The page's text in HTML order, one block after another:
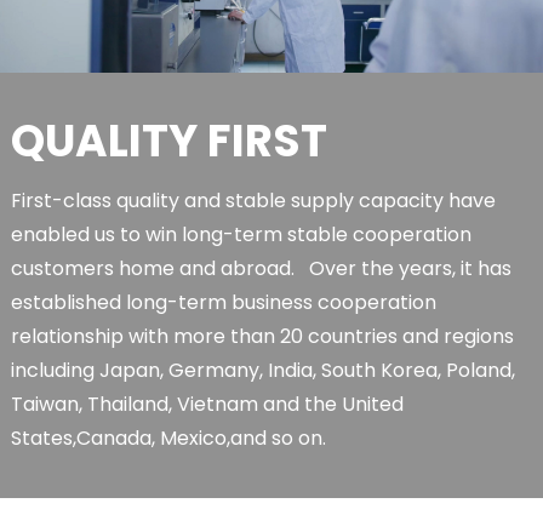
QUALITY FIRST
First-class quality and stable supply capacity have
enabled us to win long-term stable cooperation
customers home and abroad. Over the years, it has
established long-term business cooperation
relationship with more than 20 countries and regions
including Japan, Germany, India, South Korea, Poland,
Taiwan, Thailand, Vietnam and the United
States,Canada, Mexico,and so on.